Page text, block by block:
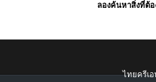
ลองค้นหาสิ่งที่ต้อ
ไทยครีเอ